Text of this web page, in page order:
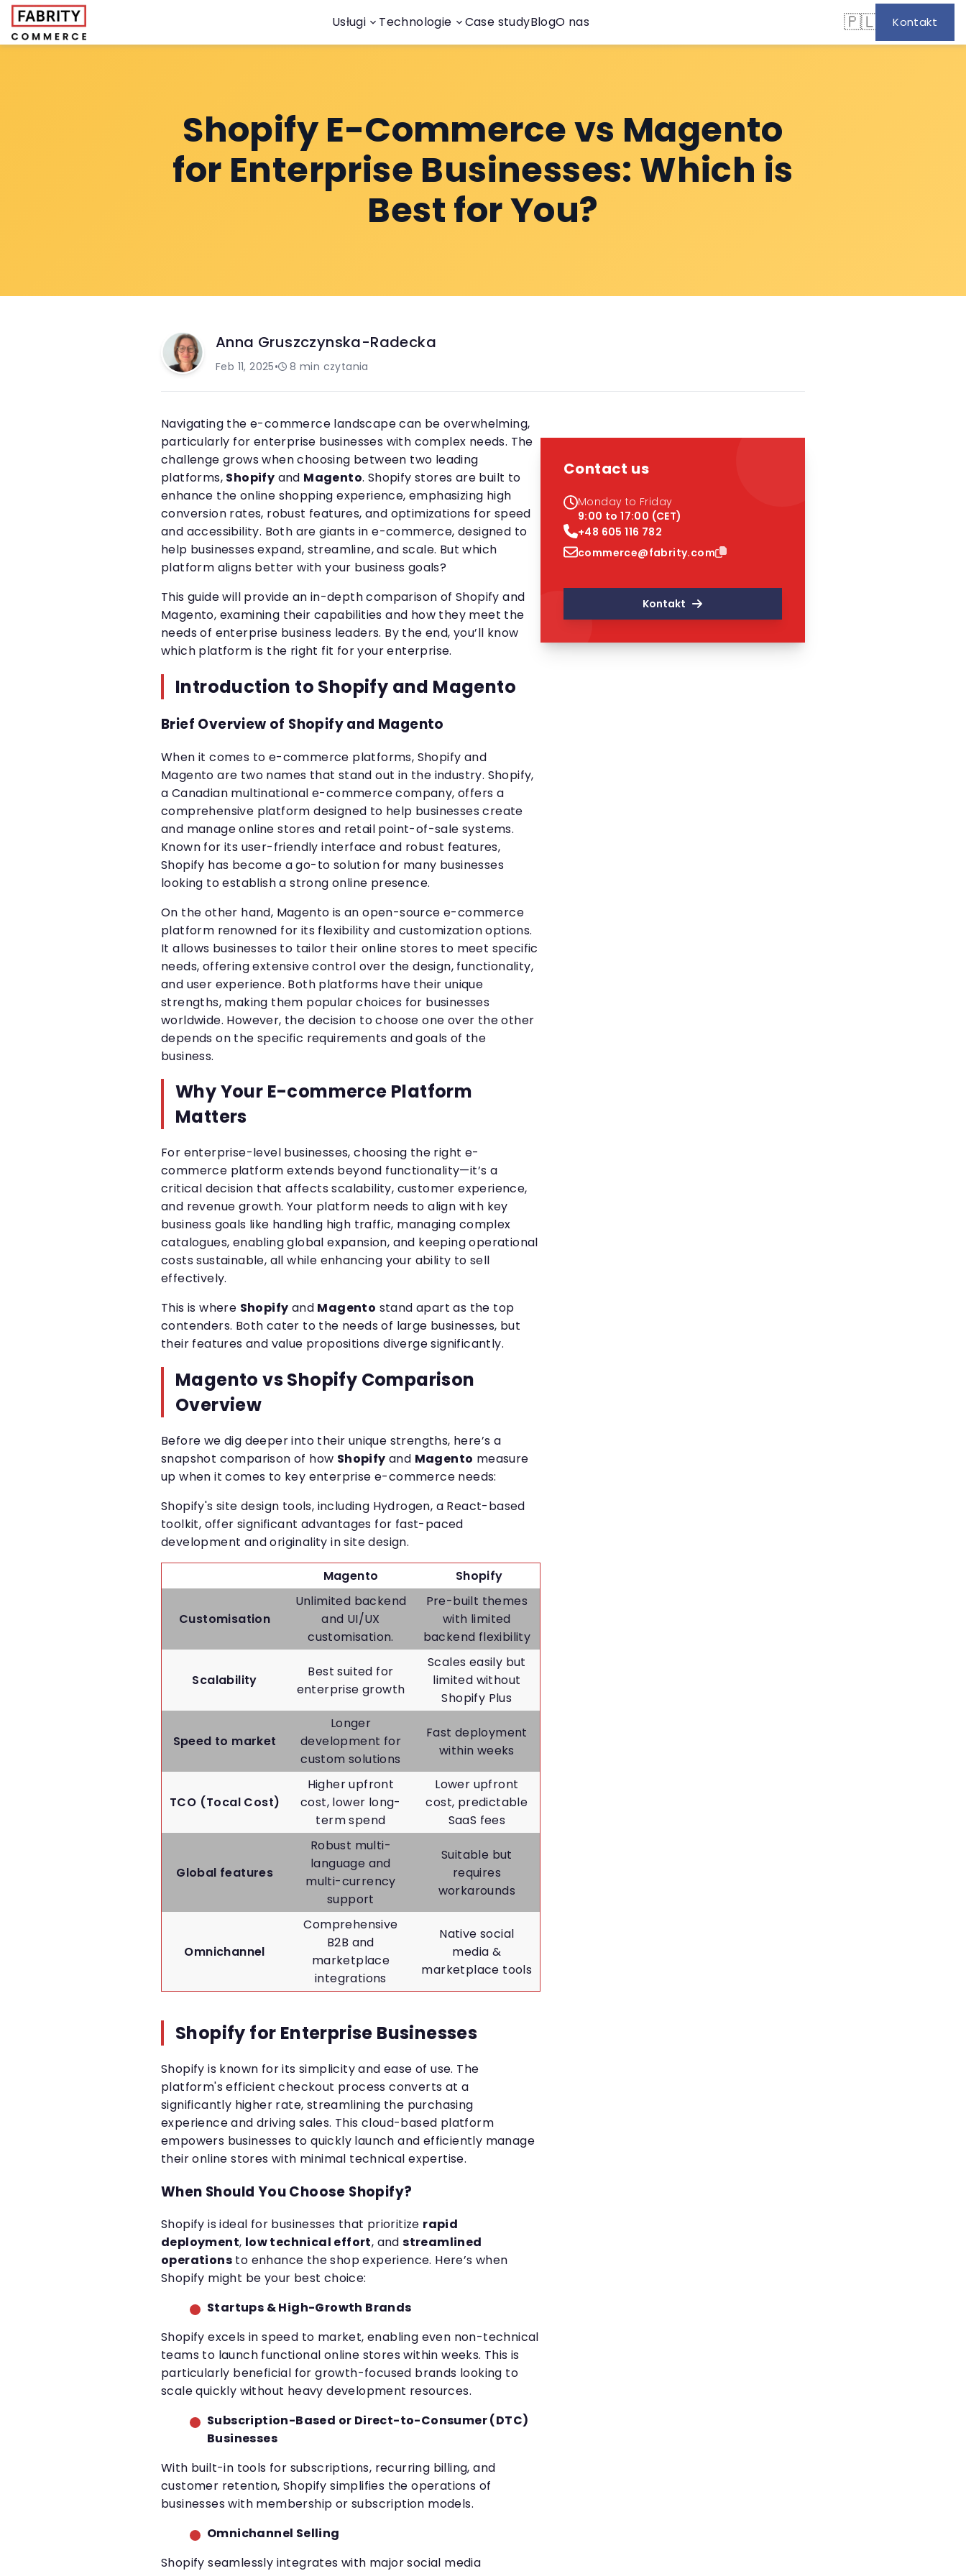
Usługi Technologie Case studyBlogO nas 🇵🇱 Kontakt
Shopify E-Commerce vs Magento
for Enterprise Businesses: Which is
Best for You?
Anna Gruszczynska-Radecka
Feb 11, 2025• 8 min czytania
Navigating the e-commerce landscape can be overwhelming,
particularly for enterprise businesses with complex needs. The
challenge grows when choosing between two leading
platforms, Shopify and Magento. Shopify stores are built to
enhance the online shopping experience, emphasizing high
conversion rates, robust features, and optimizations for speed
and accessibility. Both are giants in e-commerce, designed to
help businesses expand, streamline, and scale. But which
platform aligns better with your business goals?
This guide will provide an in-depth comparison of Shopify and
Magento, examining their capabilities and how they meet the
needs of enterprise business leaders. By the end, you’ll know
which platform is the right fit for your enterprise.
Introduction to Shopify and Magento
Brief Overview of Shopify and Magento
When it comes to e-commerce platforms, Shopify and
Magento are two names that stand out in the industry. Shopify,
a Canadian multinational e-commerce company, offers a
comprehensive platform designed to help businesses create
and manage online stores and retail point-of-sale systems.
Known for its user-friendly interface and robust features,
Shopify has become a go-to solution for many businesses
looking to establish a strong online presence.
On the other hand, Magento is an open-source e-commerce
platform renowned for its flexibility and customization options.
It allows businesses to tailor their online stores to meet specific
needs, offering extensive control over the design, functionality,
and user experience. Both platforms have their unique
strengths, making them popular choices for businesses
worldwide. However, the decision to choose one over the other
depends on the specific requirements and goals of the
business.
Why Your E-commerce Platform
Matters
For enterprise-level businesses, choosing the right e-
commerce platform extends beyond functionality—it’s a
critical decision that affects scalability, customer experience,
and revenue growth. Your platform needs to align with key
business goals like handling high traffic, managing complex
catalogues, enabling global expansion, and keeping operational
costs sustainable, all while enhancing your ability to sell
effectively.
This is where Shopify and Magento stand apart as the top
contenders. Both cater to the needs of large businesses, but
their features and value propositions diverge significantly.
Magento vs Shopify Comparison
Overview
Before we dig deeper into their unique strengths, here’s a
snapshot comparison of how Shopify and Magento measure
up when it comes to key enterprise e-commerce needs:
Shopify's site design tools, including Hydrogen, a React-based
toolkit, offer significant advantages for fast-paced
development and originality in site design.
Magento Shopify
Customisation
Unlimited backend
and UI/UX
customisation.
Pre-built themes
with limited
backend flexibility
Scalability
Best suited for
enterprise growth
Scales easily but
limited without
Shopify Plus
Speed to market
Longer
development for
custom solutions
Fast deployment
within weeks
TCO (Tocal Cost)
Higher upfront
cost, lower long-
term spend
Lower upfront
cost, predictable
SaaS fees
Global features
Robust multi-
language and
multi-currency
support
Suitable but
requires
workarounds
Omnichannel
Comprehensive
B2B and
marketplace
integrations
Native social
media &
marketplace tools
Shopify for Enterprise Businesses
Shopify is known for its simplicity and ease of use. The
platform's efficient checkout process converts at a
significantly higher rate, streamlining the purchasing
experience and driving sales. This cloud-based platform
empowers businesses to quickly launch and efficiently manage
their online stores with minimal technical expertise.
When Should You Choose Shopify?
Shopify is ideal for businesses that prioritize rapid
deployment, low technical effort, andstreamlined
operations to enhance the shop experience. Here’s when
Shopify might be your best choice:
Startups & High-Growth Brands
Shopify excels in speed to market, enabling even non-technical
teams to launch functional online stores within weeks. This is
particularly beneficial for growth-focused brands looking to
scale quickly without heavy development resources.
Subscription-Based or Direct-to-Consumer (DTC)
Businesses
With built-in tools for subscriptions, recurring billing, and
customer retention, Shopify simplifies the operations of
businesses with membership or subscription models.
Omnichannel Selling
Shopify seamlessly integrates with major social media
Contact us
Monday to Friday
9:00 to 17:00 (CET)
+48 605 116 782
commerce@fabrity.com
Kontakt